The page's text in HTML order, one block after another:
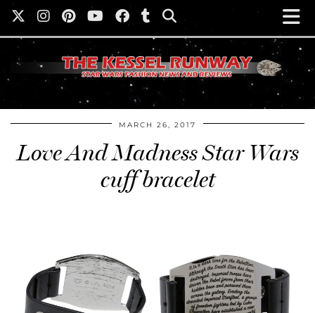
MARCH 26, 2017
Love And Madness Star Wars
cuff bracelet